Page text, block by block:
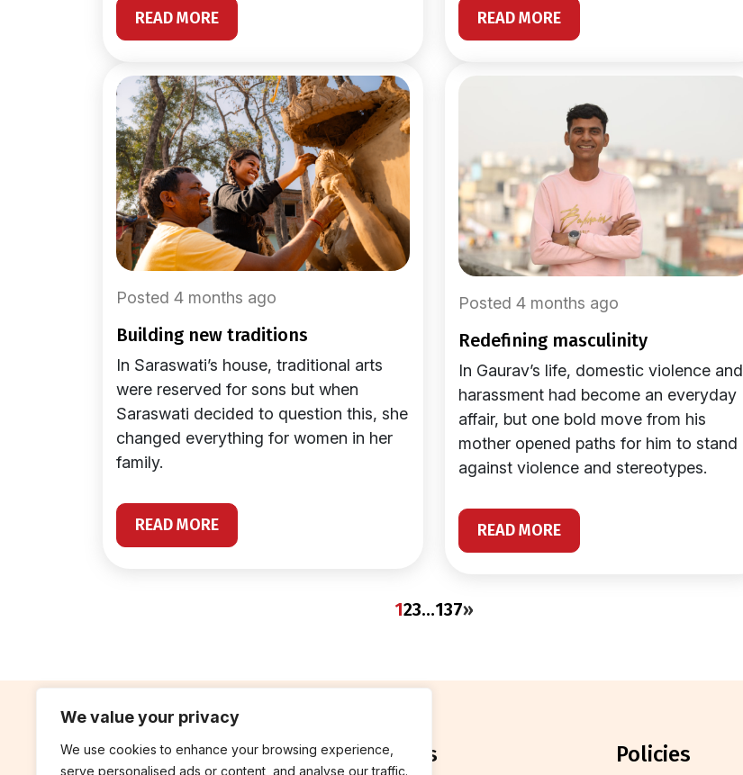
We value your privacy
We use cookies to enhance your browsing experience,
serve personalised ads or content, and analyse our traffic.
READ MORE READ MORE
Posted 4 months ago
building new traditions
In Saraswati’s house, traditional arts
were reserved for sons but when
Saraswati decided to question this, she
changed everything for women in her
family.
READ MORE
Posted 4 months ago
redefining masculinity
In Gaurav’s life, domestic violence and
harassment had become an everyday
affair, but one bold move from his
mother opened paths for him to stand
against violence and stereotypes.
READ MORE
123…137»
contribute reports policies